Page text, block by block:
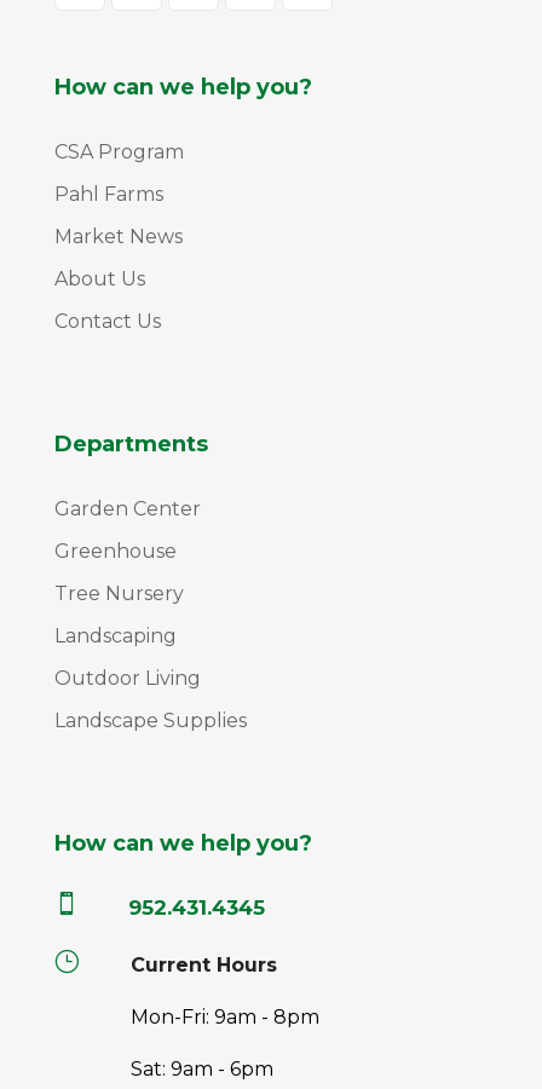
How can we help you?
CSA Program
Pahl Farms
Market News
About Us
Contact Us
Departments
Garden Center
Greenhouse
Tree Nursery
Landscaping
Outdoor Living
Landscape Supplies
How can we help you?
 952.431.4345
} Current Hours
Mon-Fri: 9am - 8pm
Sat: 9am - 6pm